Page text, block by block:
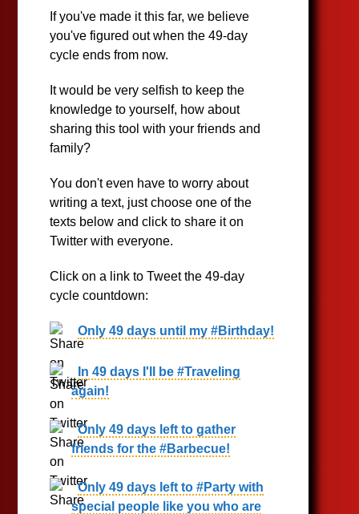
If you've made it this far, we believe
you've figured out when the 49-day
cycle ends from now.
It would be very selfish to keep the
knowledge to yourself, how about
sharing this tool with your friends and
family?
You don't even have to worry about
writing a text, just choose one of the
texts below and click to share it on
Twitter with everyone.
Click on a link to Tweet the 49-day
cycle countdown:
Only 49 days until my #Birthday!
In 49 days I'll be #Traveling
again!
Only 49 days left to gather
friends for the #Barbecue!
Only 49 days left to #Party with
special people like you who are